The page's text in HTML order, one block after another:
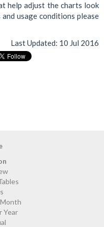
help adjust the charts look
usage conditions please
Last Updated: 10 Jul 2016
Year